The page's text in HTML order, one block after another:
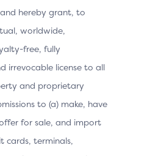
hereby grant, to
worldwide,
free, fully
irrevocable license to all
and proprietary
to (a) make, have
for sale, and import
cards, terminals,